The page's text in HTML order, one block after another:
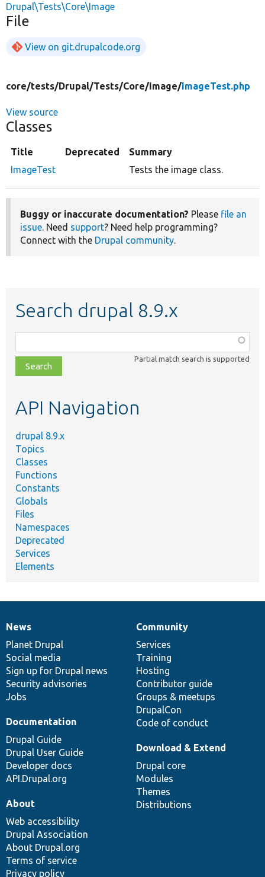
Drupal\Tests\Core\Image
File
View on git.drupalcode.org
core/tests/Drupal/Tests/Core/Image/ImageTest.php
View source
Classes
Title Deprecated
Summary
ImageTest
Tests the image class.
Buggy or inaccurate documentation? Please file an
issue. Need support? Need help programming?
Connect with the Drupal community.
Search drupal 8.9.x
class,
file,
topic,
Partial match search is supported
API Navigation
drupal 8.9.x
Topics
Classes
Functions
Constants
Globals
Files
Namespaces
Deprecated
Services
Elements
News
items
News
Planet Drupal
Social media
Sign up for Drupal news
Security advisories
Jobs
Our
community
Community
Services
Training
Hosting
Contributor guide
Groups & meetups
DrupalCon
Code of conduct
Documentation
Documentation
Drupal Guide
Drupal User Guide
Developer docs
API.Drupal.org
Drupal
code
base
Download & Extend
Drupal core
Modules
Themes
Distributions
Governance
of
community
About
Web accessibility
Drupal Association
About Drupal.org
Terms of service
Privacy policy